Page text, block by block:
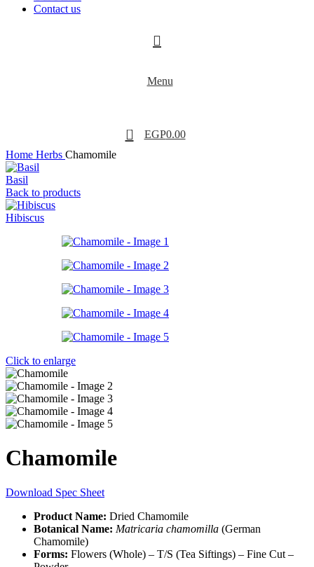
Contact us
Menu
0 EGP0.00
Home Herbs Chamomile
Basil
Back to products
Hibiscus
Click to enlarge
Chamomile
Download Spec Sheet
Product Name: Dried Chamomile
Botanical Name: Matricaria chamomilla (German
Chamomile)
Forms: Flowers (Whole) – T/S (Tea Siftings) – Fine Cut –